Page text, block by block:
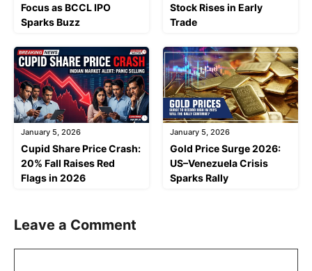
Focus as BCCL IPO
Sparks Buzz
Stock Rises in Early
Trade
January 5, 2026
Cupid Share Price Crash:
20% Fall Raises Red
Flags in 2026
January 5, 2026
Gold Price Surge 2026:
US–Venezuela Crisis
Sparks Rally
Leave a Comment